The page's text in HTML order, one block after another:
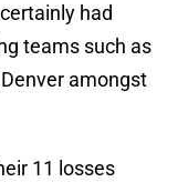
had
teams such as
amongst
11 losses